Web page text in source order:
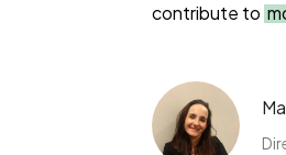
contribute to